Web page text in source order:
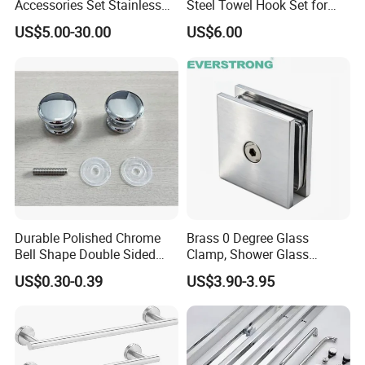
Photos of Company:
Accessories Set Stainless
Steel 304 Sanitary
Hardware for Hotel
US$5.00-30.00
Steel Towel Hook Set for
Bathrooms
US$6.00
Durable Polished Chrome
Bell Shape Double Sided
Bathroom Glass Door
Handle
US$0.30-0.39
Brass 0 Degree Glass
Clamp, Shower Glass
Railing Balustrade Clamp
for Frameless Glass Panel
of Wall Mount Glass Fixing
Hardware
US$3.90-3.95